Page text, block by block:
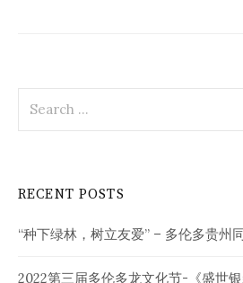
for:
RECENT POSTS
“种下绿林，树立友爱” – 多伦多贵州
2022第三届多伦多龙文化节-《盛世